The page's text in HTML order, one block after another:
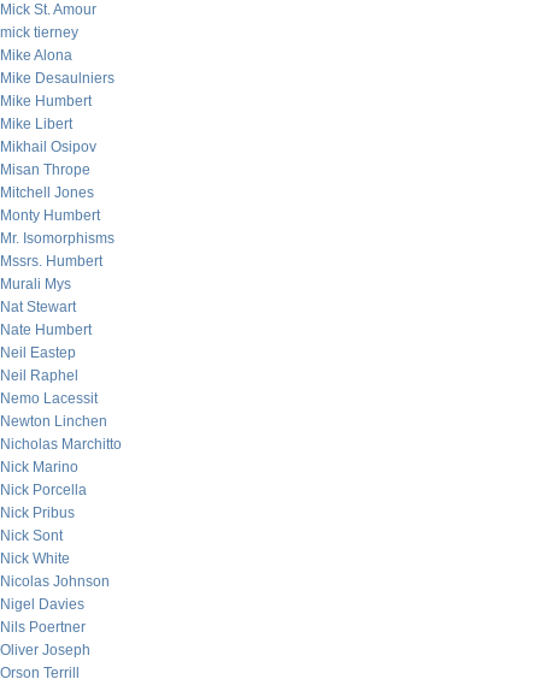
Mick St. Amour
mick tierney
Mike Alona
Mike Desaulniers
Mike Humbert
Mike Libert
Mikhail Osipov
Misan Thrope
Mitchell Jones
Monty Humbert
Mr. Isomorphisms
Mssrs. Humbert
Murali Mys
Nat Stewart
Nate Humbert
Neil Eastep
Neil Raphel
Nemo Lacessit
Newton Linchen
Nicholas Marchitto
Nick Marino
Nick Porcella
Nick Pribus
Nick Sont
Nick White
Nicolas Johnson
Nigel Davies
Nils Poertner
Oliver Joseph
Orson Terrill